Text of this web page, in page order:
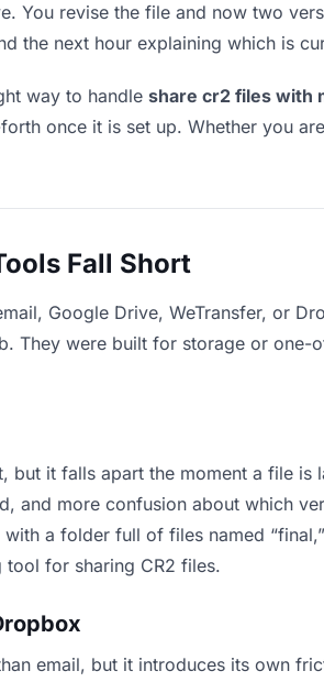
You revise the file and now two
the next hour explaining which is
way to handle share cr2 files with
once it is set up. Whether you
Fall Short
Google Drive, WeTransfer, or
They were built for storage or
but it falls apart the moment a file
and more confusion about which
a folder full of files named
tool for sharing CR2 files.
email, but it introduces its own